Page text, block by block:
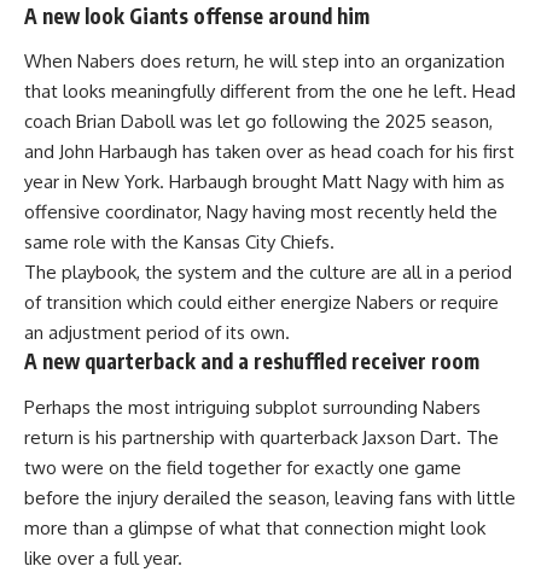
A new look Giants offense around him
When Nabers does return, he will step into an organization
that looks meaningfully different from the one he left. Head
coach Brian Daboll was let go following the 2025 season,
and John Harbaugh has taken over as head coach for his first
year in New York. Harbaugh brought Matt Nagy with him as
offensive coordinator, Nagy having most recently held the
same role with the Kansas City Chiefs.
The playbook, the system and the culture are all in a period
of transition which could either energize Nabers or require
an adjustment period of its own.
A new quarterback and a reshuffled receiver room
Perhaps the most intriguing subplot surrounding Nabers
return is his partnership with quarterback Jaxson Dart. The
two were on the field together for exactly one game
before the injury derailed the season, leaving fans with little
more than a glimpse of what that connection might look
like over a full year.